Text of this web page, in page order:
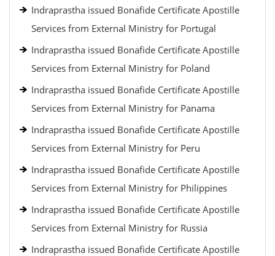
Indraprastha issued Bonafide Certificate Apostille
Services from External Ministry for Portugal
Indraprastha issued Bonafide Certificate Apostille
Services from External Ministry for Poland
Indraprastha issued Bonafide Certificate Apostille
Services from External Ministry for Panama
Indraprastha issued Bonafide Certificate Apostille
Services from External Ministry for Peru
Indraprastha issued Bonafide Certificate Apostille
Services from External Ministry for Philippines
Indraprastha issued Bonafide Certificate Apostille
Services from External Ministry for Russia
Indraprastha issued Bonafide Certificate Apostille